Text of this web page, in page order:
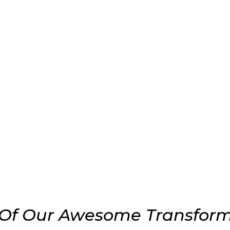
Our Awesome